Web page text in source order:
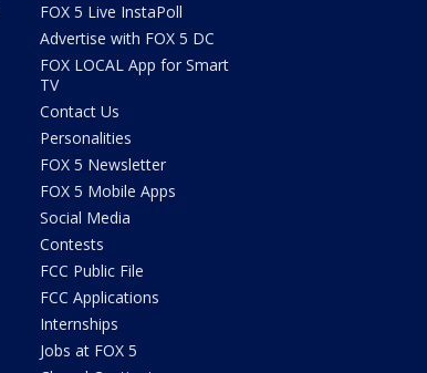
FOX 5 Live InstaPoll
Advertise with FOX 5 DC
FOX LOCAL App for Smart
TV
Contact Us
Personalities
FOX 5 Newsletter
FOX 5 Mobile Apps
Social Media
Contests
FCC Public File
FCC Applications
Internships
Jobs at FOX 5